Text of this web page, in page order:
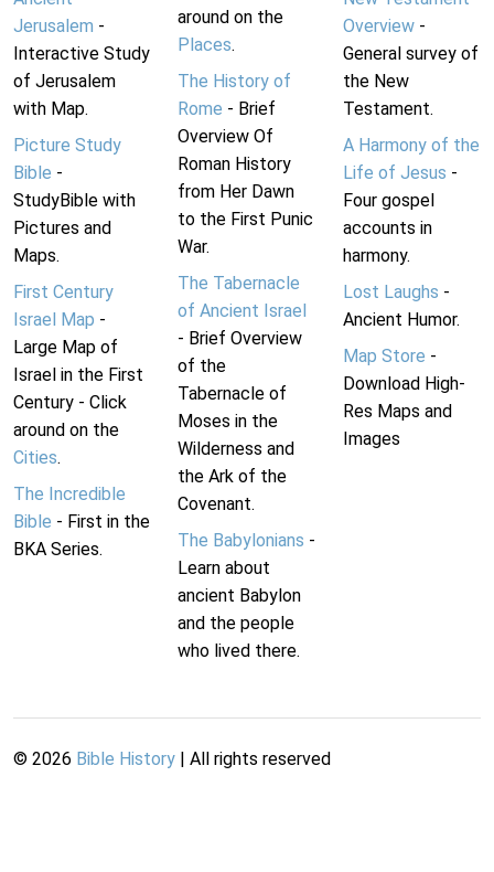
Jerusalem -
Interactive Study
of Jerusalem
with Map.
Picture Study
Bible -
StudyBible with
Pictures and
Maps.
First Century
Israel Map -
Large Map of
Israel in the First
Century - Click
around on the
Cities.
The Incredible
Bible - First in the
BKA Series.
around on the
Places.
The History of
Rome - Brief
Overview Of
Roman History
from Her Dawn
to the First Punic
War.
The Tabernacle
of Ancient Israel
- Brief Overview
of the
Tabernacle of
Moses in the
Wilderness and
the Ark of the
Covenant.
The Babylonians -
Learn about
ancient Babylon
and the people
who lived there.
Overview-
General survey of
the New
Testament.
A Harmony of the
Life of Jesus -
Four gospel
accounts in
harmony.
Lost Laughs -
Ancient Humor.
Map Store -
Download High-
Res Maps and
Images
© 2026 Bible History | All rights reserved